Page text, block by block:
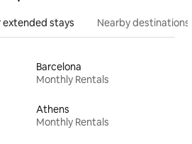
extended stays Nearby destinations
Barcelona
Monthly Rentals
Athens
Monthly Rentals